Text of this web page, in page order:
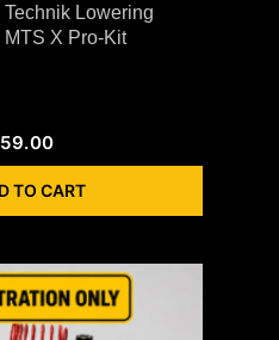
Lowering
X Pro-Kit
TO CART